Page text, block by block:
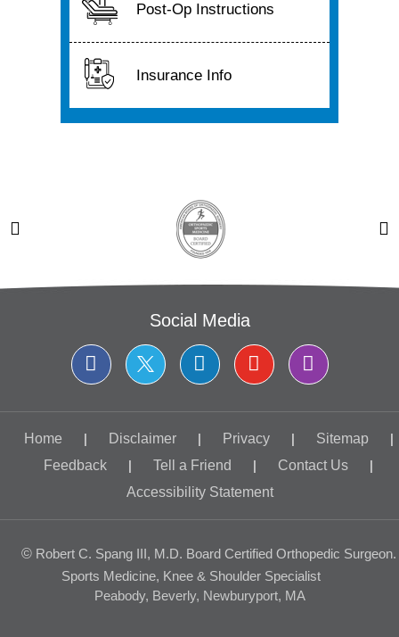
Post-Op Instructions
Insurance Info
Social Media
Home | Disclaimer | Privacy | Sitemap
|
Feedback
| Tell a Friend | Contact Us
|
Accessibility Statement
© Robert C. Spang III, M.D. Board Certified Orthopedic Surgeon.
Sports Medicine, Knee & Shoulder Specialist
Peabody, Beverly, Newburyport, MA